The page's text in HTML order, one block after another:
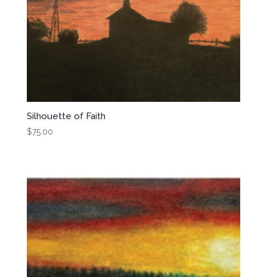
Silhouette of Faith
$75.00